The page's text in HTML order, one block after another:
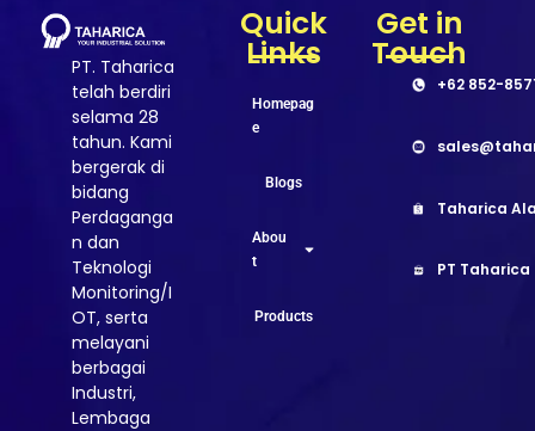
PT. Taharica
telah berdiri
selama 28
tahun. Kami
bergerak di
bidang
Perdaganga
n dan
Teknologi
Monitoring/I
OT, serta
melayani
berbagai
Industri,
Lembaga
Quick
Links
Homepag
e
Blogs
Abou
t
Products
Get in
Touch
+62 852-
Taharica
PT Taharica